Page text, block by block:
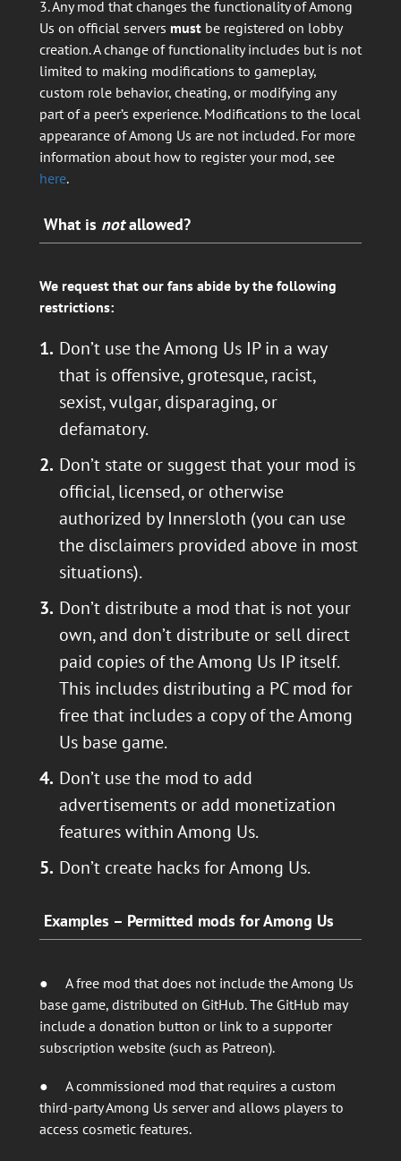
3. Any mod that changes the functionality of Among
Us on official servers must be registered on lobby
creation. A change of functionality includes but is not
limited to making modifications to gameplay,
custom role behavior, cheating, or modifying any
part of a peer’s experience. Modifications to the local
appearance of Among Us are not included. For more
information about how to register your mod, see
here.
What is notallowed?
We request that our fans abide by the following
restrictions:
Don’t use the Among Us IP in a way
that is offensive, grotesque, racist,
sexist, vulgar, disparaging, or
defamatory.
Don’t state or suggest that your mod is
official, licensed, or otherwise
authorized by Innersloth (you can use
the disclaimers provided above in most
situations).
Don’t distribute a mod that is not your
own, and don’t distribute or sell direct
paid copies of the Among Us IP itself.
This includes distributing a PC mod for
free that includes a copy of the Among
Us base game.
Don’t use the mod to add
advertisements or add monetization
features within Among Us.
Don’t create hacks for Among Us.
Examples – Permitted mods for Among Us
● A free mod that does not include the Among Us
base game, distributed on GitHub. The GitHub may
include a donation button or link to a supporter
subscription website (such as Patreon).
● A commissioned mod that requires a custom
third-party Among Us server and allows players to
access cosmetic features.